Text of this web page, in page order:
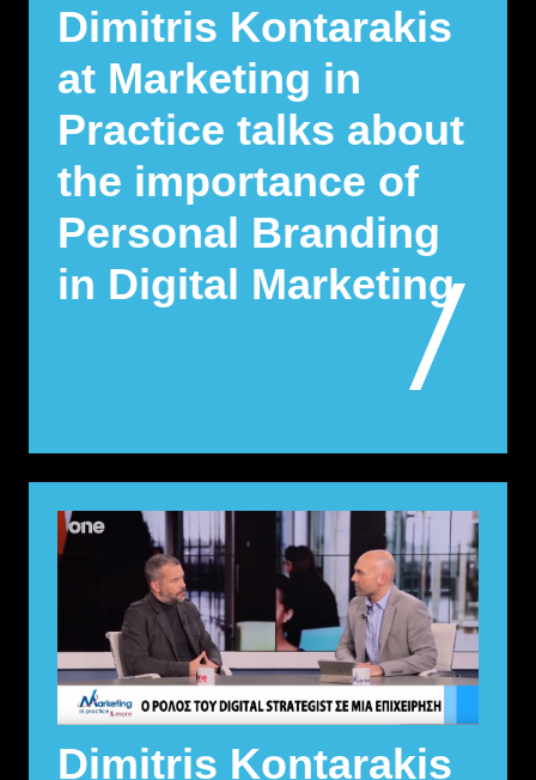
Dimitris Kontarakis
at Marketing in
Practice talks about
the importance of
Personal Branding
in Digital Marketing
Dimitris Kontarakis